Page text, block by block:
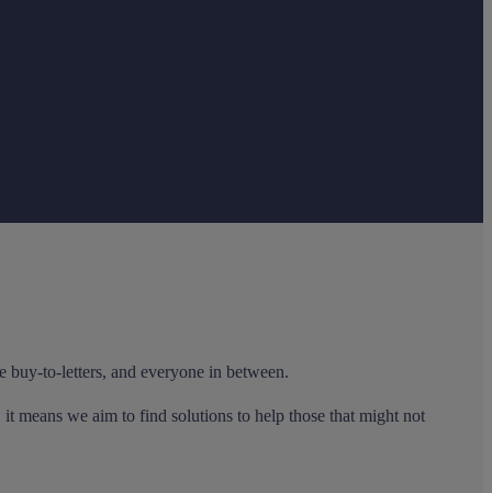
to-letters, and everyone in between.
means we aim to find solutions to help those that might not